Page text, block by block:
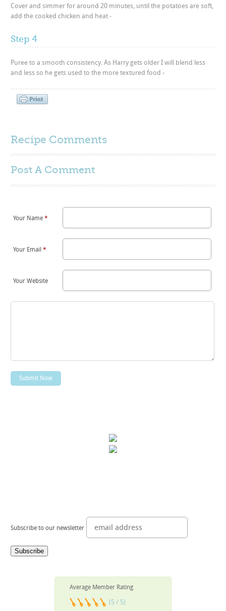
Cover and simmer for around 20 minutes, until the potatoes are soft,
add the cooked chicken and heat -
Step 4
Puree to a smooth consistency. As Harry gets older I will blend less
and less so he gets used to the more textured food -
Recipe Comments
Post A Comment
Your Name*
Your Email*
Your Website
Subscribe to our newsletter
Average Member Rating
(5 / 5)